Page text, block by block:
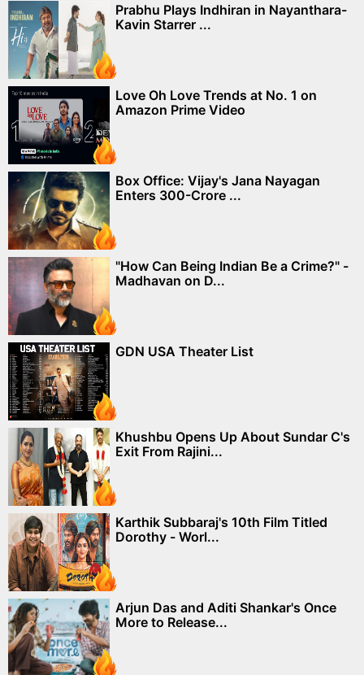
Prabhu Plays Indhiran in Nayanthara-
Kavin Starrer ...
Love Oh Love Trends at No. 1 on
Amazon Prime Video
Box Office: Vijay's Jana Nayagan
Enters 300-Crore ...
"How Can Being Indian Be a Crime?" -
Madhavan on D...
GDN USA Theater List
Khushbu Opens Up About Sundar C's
Exit From Rajini...
Karthik Subbaraj's 10th Film Titled
Dorothy - Worl...
Arjun Das and Aditi Shankar's Once
More to Release...